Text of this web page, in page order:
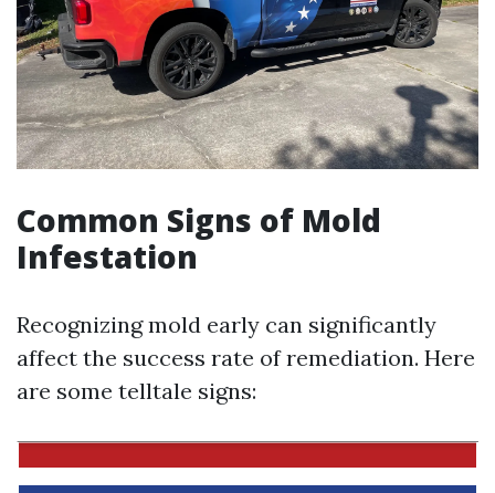
Common Signs of Mold
Infestation
Recognizing mold early can significantly
affect the success rate of remediation. Here
are some telltale signs: